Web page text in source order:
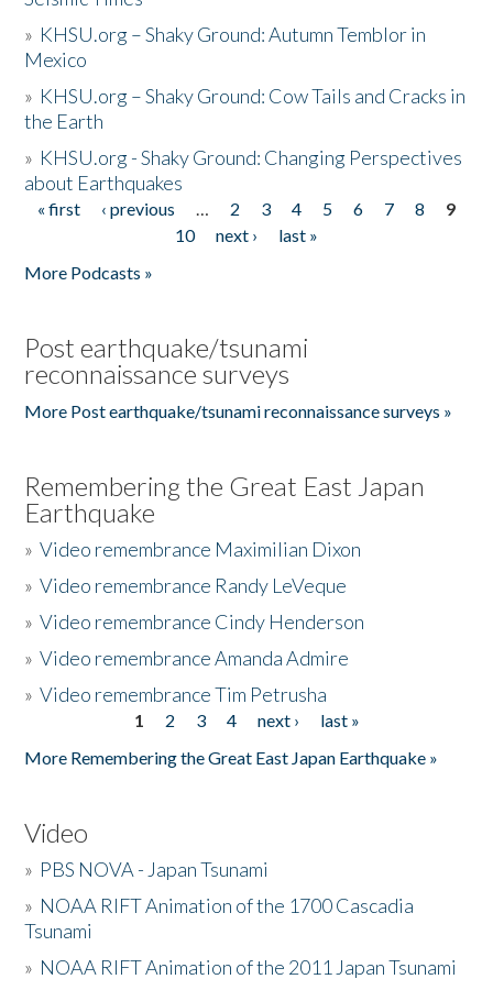
» KHSU.org – Shaky Ground: Autumn Temblor in
Mexico
» KHSU.org – Shaky Ground: Cow Tails and Cracks in
the Earth
» KHSU.org - Shaky Ground: Changing Perspectives
about Earthquakes
Pages
« first ‹ previous … 2 3 4 5 6 7 8
9
10
next ›
last »
More Podcasts »
Post earthquake/tsunami
reconnaissance surveys
More Post earthquake/tsunami reconnaissance surveys »
Remembering the Great East Japan
Earthquake
»Video remembrance Maximilian Dixon
»Video remembrance Randy LeVeque
»Video remembrance Cindy Henderson
»Video remembrance Amanda Admire
»Video remembrance Tim Petrusha
1 2 3 4 next ›
last »
More Remembering the Great East Japan Earthquake »
Video
» PBS NOVA - Japan Tsunami
» NOAA RIFT Animation of the 1700 Cascadia
Tsunami
» NOAA RIFT Animation of the 2011 Japan Tsunami